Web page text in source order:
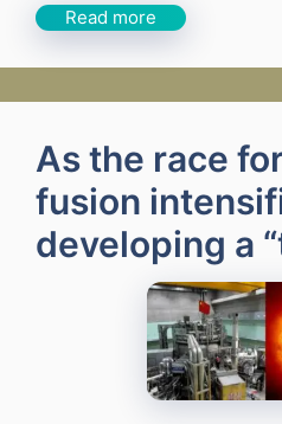
Read more
As the race
fusion
developing a